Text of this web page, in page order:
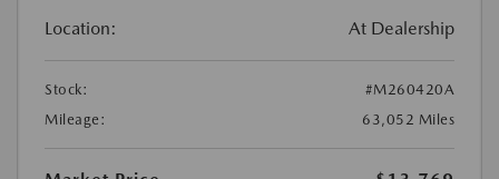
Location: At Dealership
Stock:
#M260420A
Mileage:
63,052 Miles